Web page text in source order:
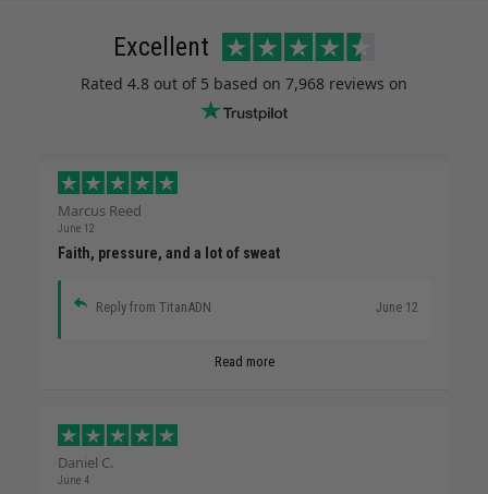
Excellent
Rated 4.8 out of 5 based on 7,968 reviews on
Marcus Reed
June 12
Faith, pressure, and a lot of sweat
Reply from TitanADN June 12
Read more
Daniel C.
June 4